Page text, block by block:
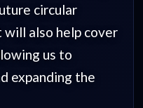
circular
also help cover
us to
expanding the